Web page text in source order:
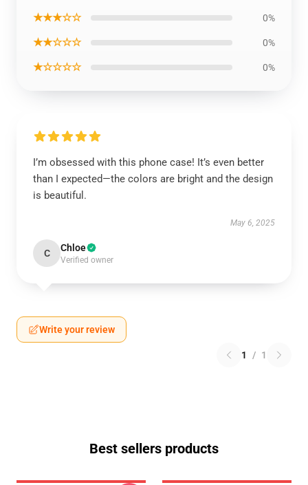
★★★☆☆ 0%
★★☆☆☆ 0%
★☆☆☆☆ 0%
I’m obsessed with this phone case! It’s even better
than I expected—the colors are bright and the design
is beautiful.
May 6, 2025
C Chloe
Verified owner
Write your review
1 / 1
Best sellers products